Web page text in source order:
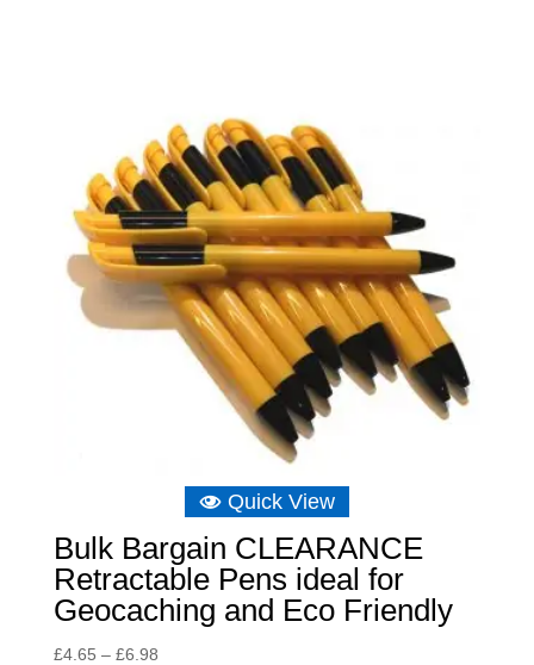
Quick View
Bulk Bargain CLEARANCE
Retractable Pens ideal for
Geocaching and Eco Friendly
£4.65 – £6.98Price